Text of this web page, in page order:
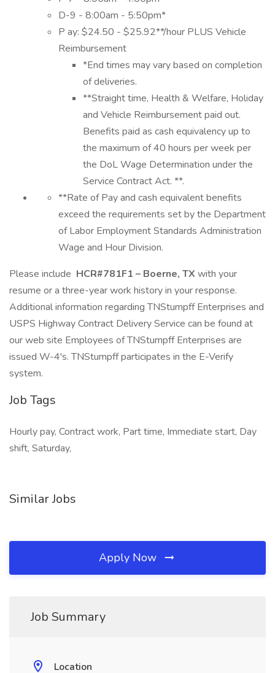
D-9 - 8:00am - 5:50pm*
P ay: $24.50 - $25.92**/hour PLUS Vehicle
Reimbursement
*End times may vary based on completion
of deliveries.
**Straight time, Health & Welfare, Holiday
and Vehicle Reimbursement paid out.
Benefits paid as cash equivalency up to
the maximum of 40 hours per week per
the DoL Wage Determination under the
Service Contract Act. **.
**Rate of Pay and cash equivalent benefits
exceed the requirements set by the Department
of Labor Employment Standards Administration
Wage and Hour Division.
Please include HCR#781F1 – Boerne, TX with your
resume or a three-year work history in your response.
Additional information regarding TNStumpff Enterprises and
USPS Highway Contract Delivery Service can be found at
our web site Employees of TNStumpff Enterprises are
issued W-4's. TNStumpff participates in the E-Verify
system.
Job Tags
Hourly pay, Contract work, Part time, Immediate start, Day
shift, Saturday,
Similar Jobs
Apply Now
Job Summary
Location